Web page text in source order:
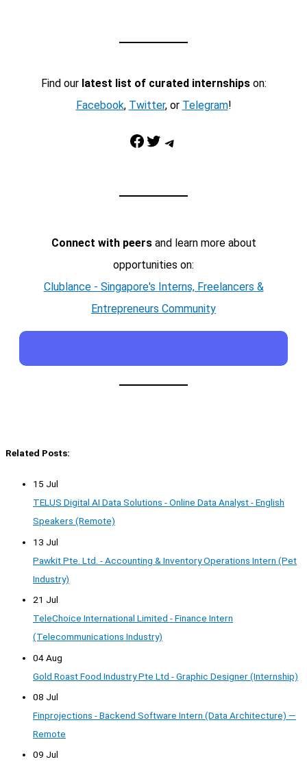
Find our latest list of curated internshipson:
Facebook, Twitter, or Telegram!
Facebook Twitter Telegram
Connect with peersand learn more about
opportunities on:
Clublance - Singapore's Interns, Freelancers &
Entrepreneurs Community
Related Posts:
15 Jul
TELUS Digital AI Data Solutions - Online Data Analyst - English
Speakers (Remote)
13 Jul
Pawkit Pte. Ltd. - Accounting & Inventory Operations Intern (Pet
Industry)
21 Jul
TeleChoice International Limited - Finance Intern
(Telecommunications Industry)
04 Aug
Gold Roast Food Industry Pte Ltd - Graphic Designer (Internship)
08 Jul
Finprojections - Backend Software Intern (Data Architecture) —
Remote
09 Jul